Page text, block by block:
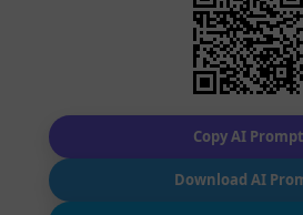
Copy AI Prompt
Download AI